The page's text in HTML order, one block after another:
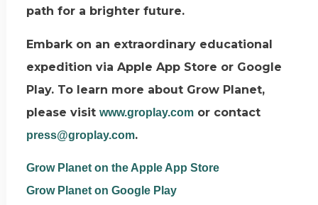
path for a brighter future.
Embark on an extraordinary educational
expedition via Apple App Store or Google
Play. To learn more about Grow Planet,
please visitwww.groplay.com or contact
press@groplay.com.
Grow Planet on the Apple App Store
Grow Planet on Google Play